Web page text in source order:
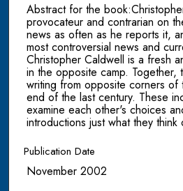
Abstract for the
provocateur and contrarian on
news as often as he reports it,
most controversial news and
Christopher Caldwell is a fresh
in the opposite camp. Together,
writing from opposite corners of
end of the last century. These
examine each other's choices
introductions just what they think
Publication Date
November 2002